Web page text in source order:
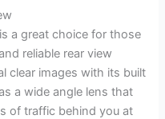
a great choice for those
reliable rear view
clear images with its built
a wide angle lens that
of traffic behind you at